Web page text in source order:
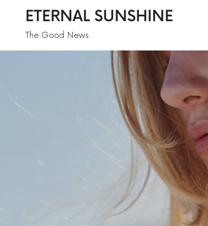
ETERNAL SUNSHINE
The Good News